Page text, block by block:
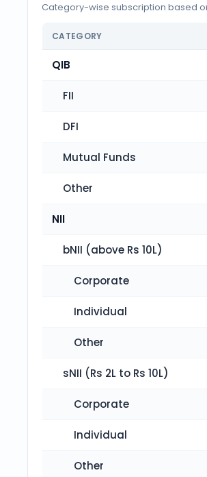
Category-wise subscription based
CATEGORY
QIB
FII
DFI
Mutual Funds
Other
NII
bNII (above Rs 10L)
Corporate
Individual
Other
sNII (Rs 2L to Rs 10L)
Corporate
Individual
Other